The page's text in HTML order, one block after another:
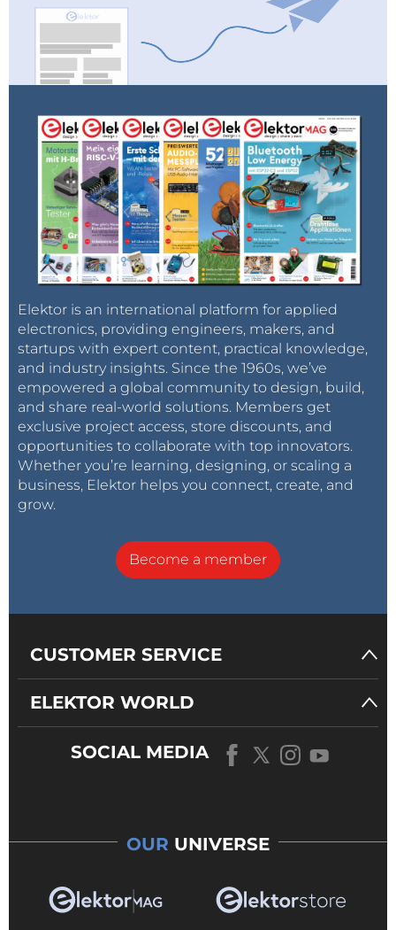
Elektor is an international platform for applied
electronics, providing engineers, makers, and
startups with expert content, practical knowledge,
and industry insights. Since the 1960s, we’ve
empowered a global community to design, build,
and share real-world solutions. Members get
exclusive project access, store discounts, and
opportunities to collaborate with top innovators.
Whether you’re learning, designing, or scaling a
business, Elektor helps you connect, create, and
grow.
Become a member
CUSTOMER SERVICE
ELEKTOR WORLD
SOCIAL MEDIA
OUR UNIVERSE